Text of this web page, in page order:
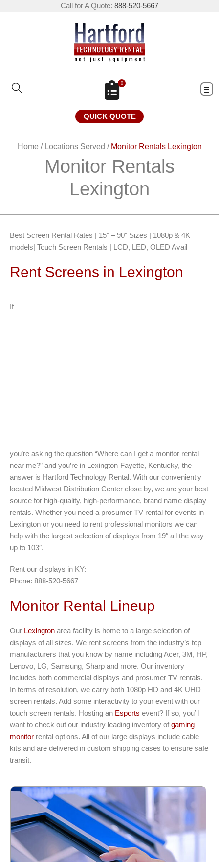
Call for A Quote: 888-520-5667
0
QUICK QUOTE
Home / Locations Served / Monitor Rentals Lexington
Monitor Rentals
Lexington
Best Screen Rental Rates | 15″ – 90″ Sizes | 1080p & 4K
models| Touch Screen Rentals | LCD, LED, OLED Avail
Rent Screens in Lexington
If
you’re asking the question “Where can I get a monitor rental
near me?” and you’re in Lexington-Fayette, Kentucky, the
answer is Hartford Technology Rental. With our conveniently
located Midwest Distribution Center close by, we are your best
source for high-quality, high-performance, brand name display
rentals. Whether you need a prosumer TV rental for events in
Lexington or you need to rent professional monitors we can
help with the largest selection of displays from 19″ all the way
up to 103″.
Rent our displays in KY:
Phone: 888-520-5667
Monitor Rental Lineup
Our Lexington area facility is home to a large selection of
displays of all sizes. We rent screens from the industry’s top
manufacturers that you know by name including Acer, 3M, HP,
Lenovo, LG, Samsung, Sharp and more. Our inventory
includes both commercial displays and prosumer TV rentals.
In terms of resolution, we carry both 1080p HD and 4K UHD
screen rentals. Add some interactivity to your event with our
touch screen rentals. Hosting an Esports event? If so, you’ll
want to check out our industry leading inventory ofgaming
monitor rental options. All of our large displays include cable
kits and are delivered in custom shipping cases to ensure safe
transit.